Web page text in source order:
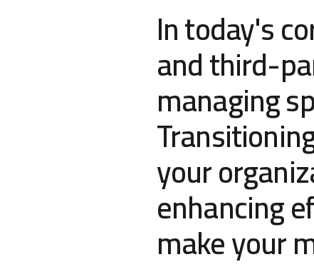
In today's
and third-
managing
your
enhancing
make your